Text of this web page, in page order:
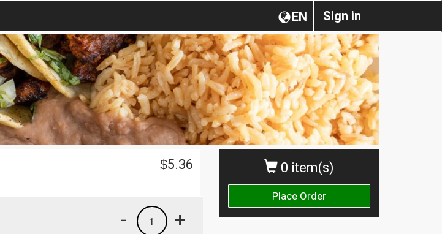
Sign in
EN
0 item(s)
Place Order
$5.36
+
1
-